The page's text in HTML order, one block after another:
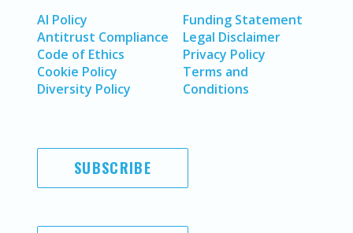
AI Policy
Antitrust Compliance
Code of Ethics
Cookie Policy
Diversity Policy
Funding Statement
Legal Disclaimer
Privacy Policy
Terms and
Conditions
SUBSCRIBE